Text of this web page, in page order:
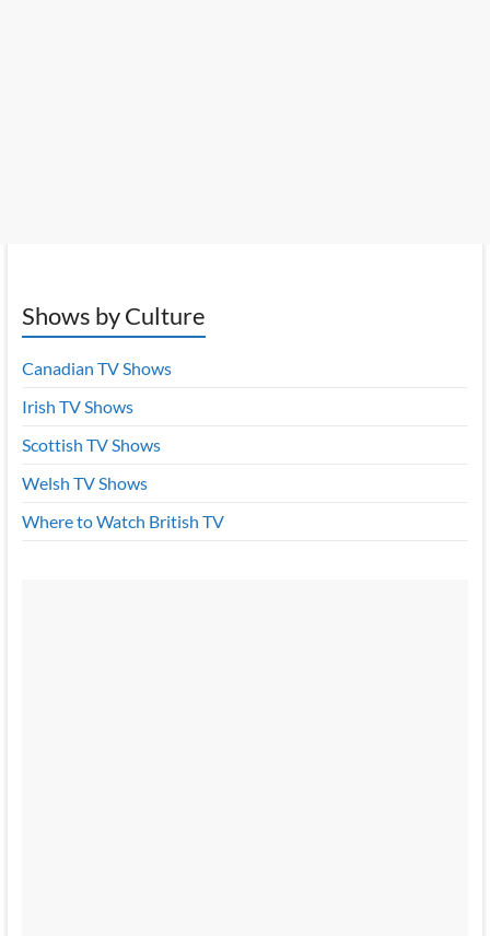
Shows by Culture
Canadian TV Shows
Irish TV Shows
Scottish TV Shows
Welsh TV Shows
Where to Watch British TV